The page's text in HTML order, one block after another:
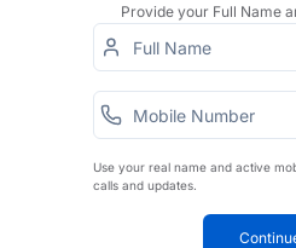
Provide your Full Name
Use your real name and active
calls and updates.